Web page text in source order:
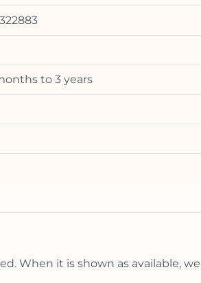
to 3 years
When it is shown as available,